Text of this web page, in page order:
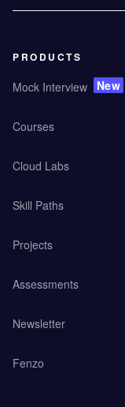
PRODUCTS
Mock Interview New
Courses
Cloud Labs
Skill Paths
Projects
Assessments
Newsletter
Fenzo